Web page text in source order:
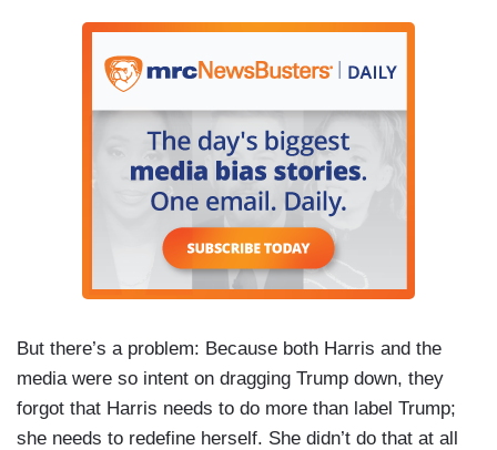
But there’s a problem: Because both Harris and the
media were so intent on dragging Trump down, they
forgot that Harris needs to do more than label Trump;
she needs to redefine herself. She didn’t do that at all